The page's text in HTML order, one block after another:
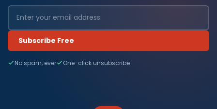
Subscribe Free
No spam, ever One-click unsubscribe